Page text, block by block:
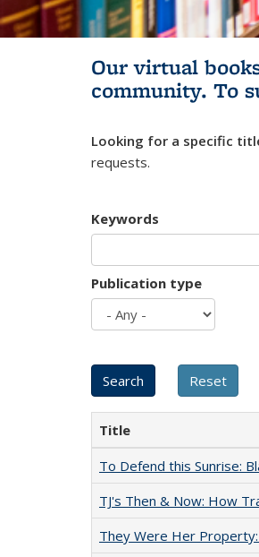
Our virtual
community. To
Looking for a specific
requests.
Keywords
Publication type
Title
To Defend this Sunrise:
TJ's Then & Now: How
They Were Her